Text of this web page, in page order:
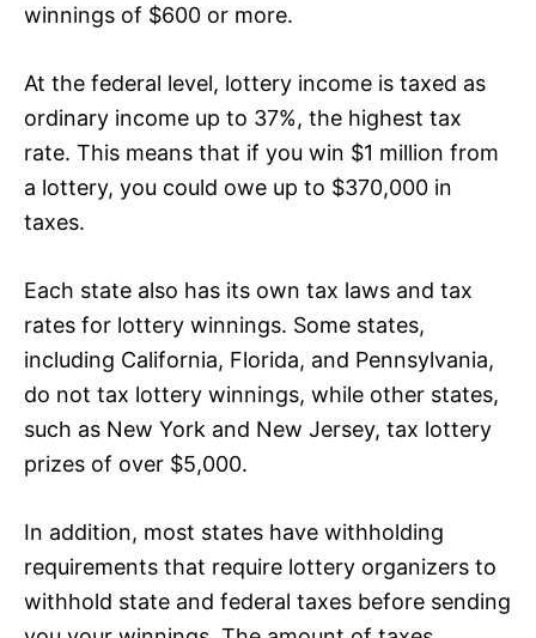
winnings of $600 or more.
At the federal level, lottery income is taxed as
ordinary income up to 37%, the highest tax
rate. This means that if you win $1 million from
a lottery, you could owe up to $370,000 in
taxes.
Each state also has its own tax laws and tax
rates for lottery winnings. Some states,
including California, Florida, and Pennsylvania,
do not tax lottery winnings, while other states,
such as New York and New Jersey, tax lottery
prizes of over $5,000.
In addition, most states have withholding
requirements that require lottery organizers to
withhold state and federal taxes before sending